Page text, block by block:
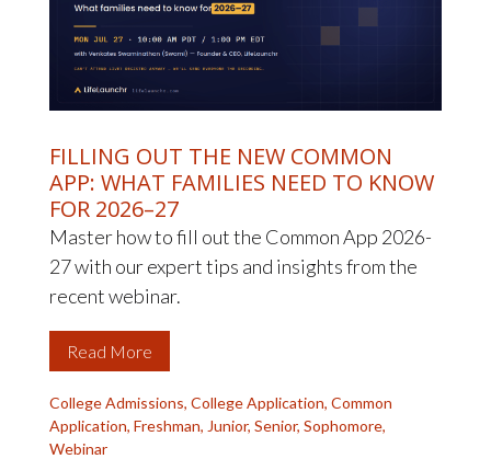
FILLING OUT THE NEW COMMON
APP: WHAT FAMILIES NEED TO KNOW
FOR 2026–27
College Admissions, College Application, Common
Application, Freshman, Junior, Senior, Sophomore,
Webinar
Master how to fill out the Common App 2026-
27 with our expert tips and insights from the
recent webinar.
Read More